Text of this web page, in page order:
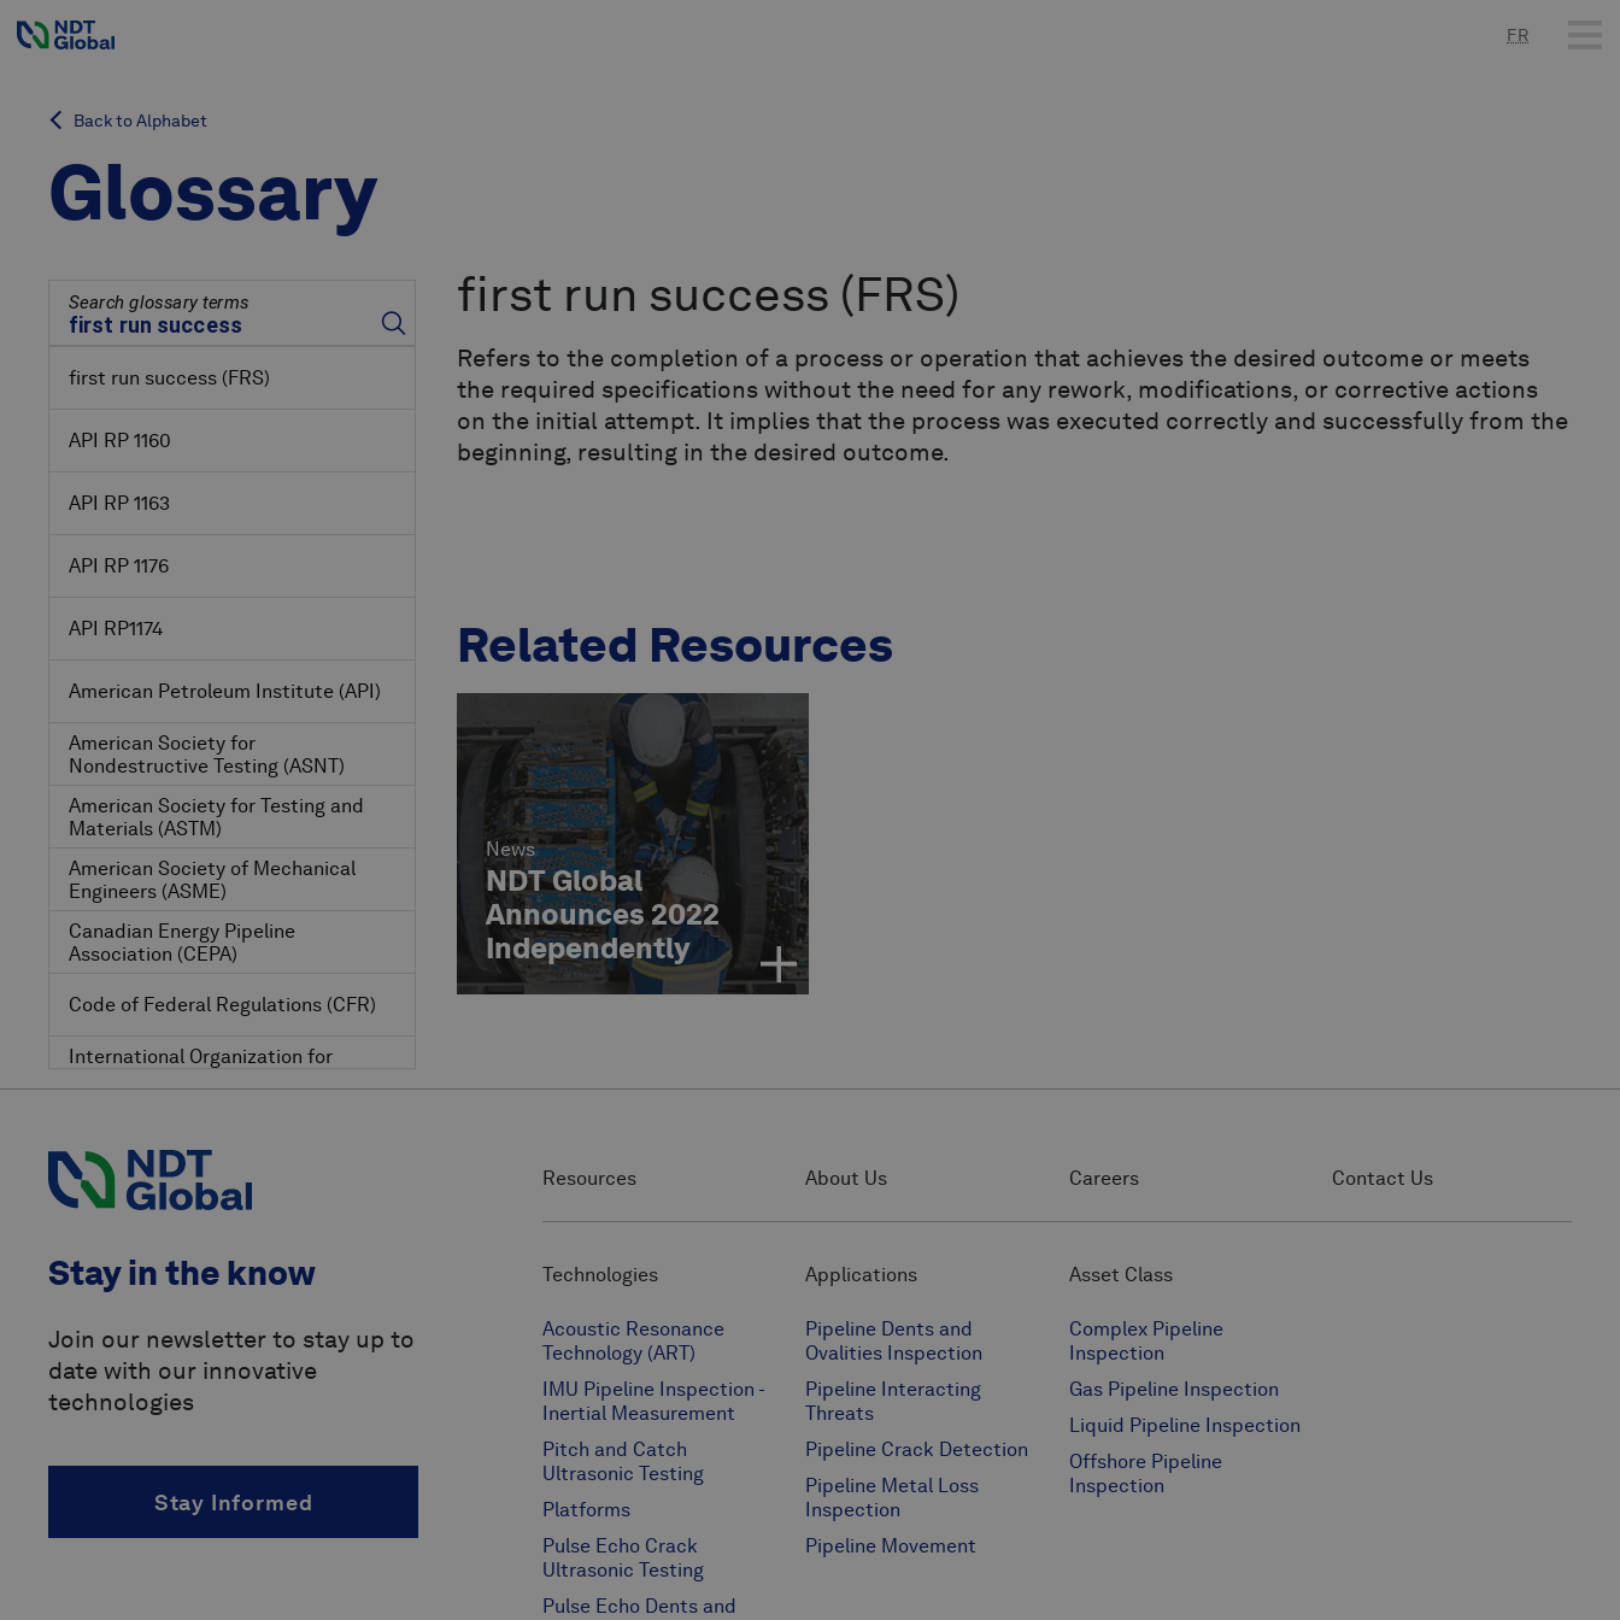
FR
Back to Alphabet
Glossary
Search glossary terms
first run success (FRS)
API RP 1160
API RP 1163
API RP 1176
API RP1174
American Petroleum Institute (API)
American Society for
Nondestructive Testing (ASNT)
American Society for Testing and
Materials (ASTM)
American Society of Mechanical
Engineers (ASME)
Canadian Energy Pipeline
Association (CEPA)
Code of Federal Regulations (CFR)
International Organization for
Pipeline Research Council
International (PRCI)
above-ground marker
(AFCG)
acoustic resonance technology
(ART)
angle of incidence (AOI)
first run success (FRS)
Refers to the completion of a process or operation that achieves the desired outcome or meets
the required specifications without the need for any rework, modifications, or corrective actions
on the initial attempt. It implies that the process was executed correctly and successfully from the
beginning, resulting in the desired outcome.
Related Resources
News
NDT Global
Announces 2022
Independently
Assessed KPI
Stay in the know
Join our newsletter to stay up to
date with our innovative
technologies
Stay Informed
Resources About Us Careers Contact Us
Technologies
Acoustic Resonance
Technology (ART)
IMU Pipeline Inspection -
Inertial Measurement
Pitch and Catch
Ultrasonic Testing
Platforms
Pulse Echo Crack
Ultrasonic Testing
Pulse Echo Dents and
Applications
Pipeline Dents and
Ovalities Inspection
Pipeline Interacting
Threats
Pipeline Crack Detection
Pipeline Metal Loss
Inspection
Pipeline Movement
Asset Class
Complex Pipeline
Inspection
Gas Pipeline Inspection
Liquid Pipeline Inspection
Offshore Pipeline
Inspection